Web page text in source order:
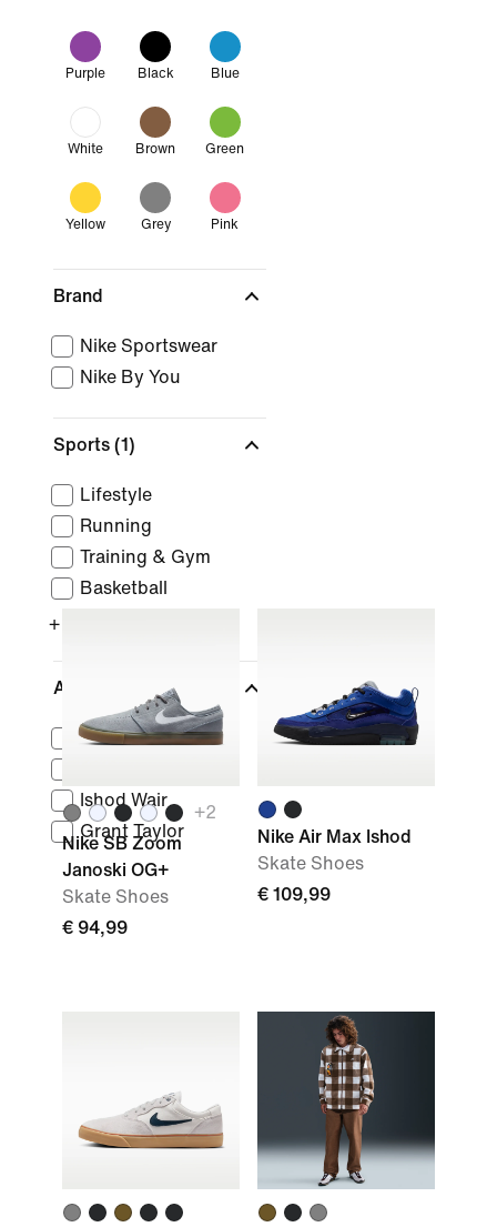
Purple Black Blue
White Brown Green
Yellow Grey Pink
Brand
Nike Sportswear
Nike By You
Sports (1)
Lifestyle
Running
Training & Gym
Basketball
+ More
Athletes
Stefan Janoski
Ishod Wair
Grant Taylor
+2
Nike SB Zoom
Janoski OG+
Skate Shoes
€ 94,99
Nike Air Max Ishod
Skate Shoes
€ 109,99